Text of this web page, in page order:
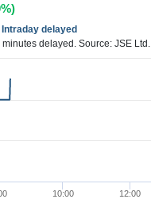
delayed
minutes delayed. Source: JSE Ltd.
10:00 12:00